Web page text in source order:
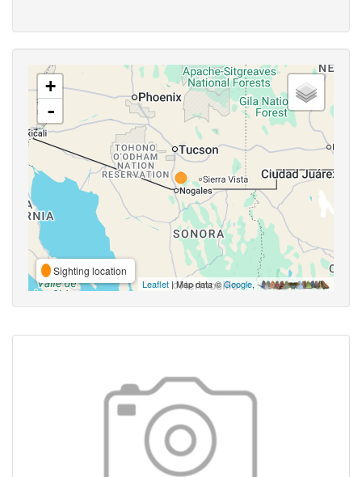
+
-
Sighting location
Leaflet | Map data ©Google,